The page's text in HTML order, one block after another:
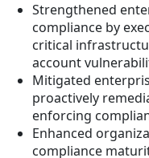
Strengthened
compliance by
critical
account
Mitigated
proactively
enforcing
Enhanced
compliance